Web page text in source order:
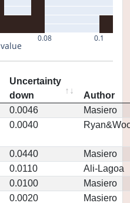
0.08 0.1
value
Uncertainty
down
Author
0.0046
Masiero
0.0040
0.0440
Masiero
0.0110
Ali-Lagoa
0.0100
Masiero
0.0020 Masiero